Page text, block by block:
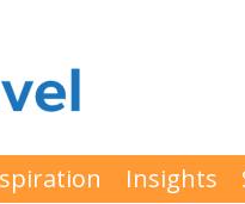
Insights